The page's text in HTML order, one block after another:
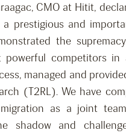
CMO at Hitit,
a prestigious and
the
powerful competitors in
managed and
(T2RL). We have
as a joint
shadow and